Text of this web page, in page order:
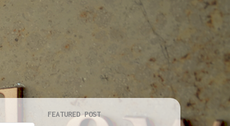
FEATURED POST